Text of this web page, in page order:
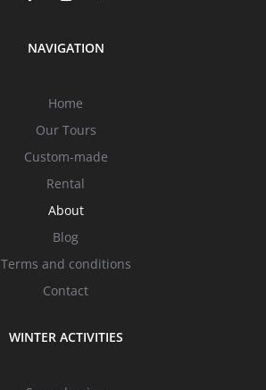
NAVIGATION
Home
Our Tours
Custom-made
Rental
About
Blog
Terms and conditions
Contact
WINTER ACTIVITIES